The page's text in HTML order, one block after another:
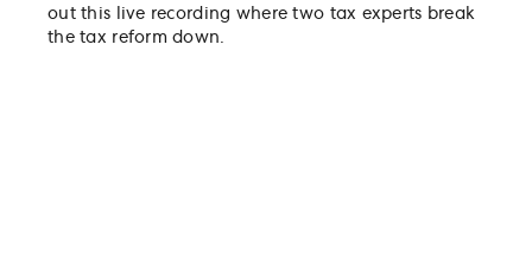
out this live recording where two tax experts break
the tax reform down.